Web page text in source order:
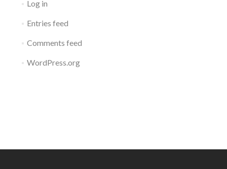
Log in
Entries feed
Comments feed
WordPress.org